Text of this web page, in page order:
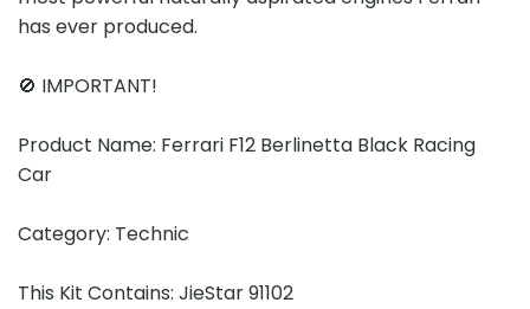
has ever produced.
🚫 IMPORTANT!
Product Name: Ferrari F12 Berlinetta Black Racing
Car
Category: Technic
This Kit Contains: JieStar 91102